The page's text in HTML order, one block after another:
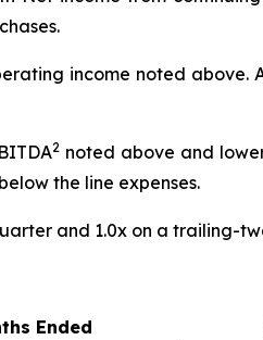
income noted above.
2 noted above and
the line expenses.
and 1.0x on a trailing-
Ended